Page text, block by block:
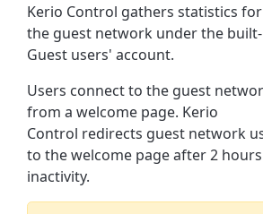
Kerio Control gathers statistics for
the guest network under the
Guest users' account.
Users connect to the guest
from a welcome page. Kerio
Control redirects guest network
to the welcome page after 2
inactivity.